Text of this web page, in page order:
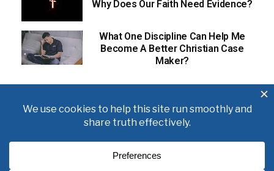
Why Does Our Faith Need Evidence?
What One Discipline Can Help Me
Become A Better Christian Case
Maker?